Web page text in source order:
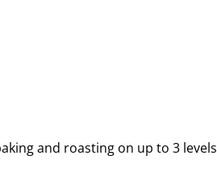
and roasting on up to 3 levels